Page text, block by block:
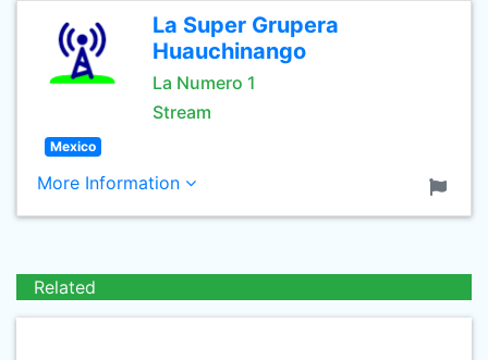
La Super Grupera
Huauchinango
La Numero 1
Stream
Mexico
More Information
Related